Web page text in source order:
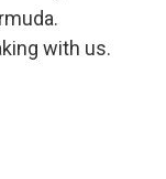
with us.